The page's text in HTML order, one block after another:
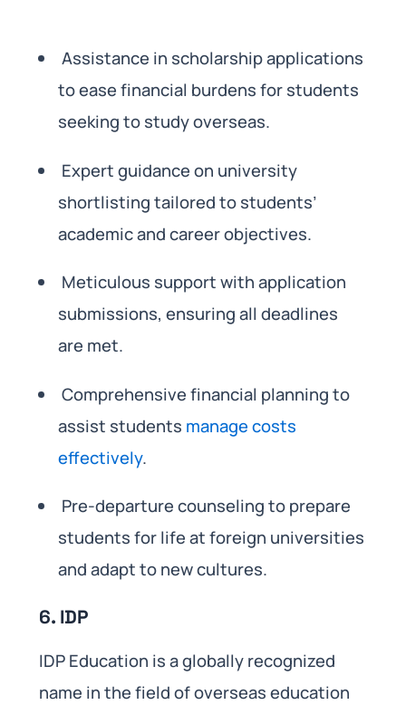
Assistance in scholarship applications
to ease financial burdens for students
seeking to study overseas.
Expert guidance on university
shortlisting tailored to students’
academic and career objectives.
Meticulous support with application
submissions, ensuring all deadlines
are met.
Comprehensive financial planning to
assist students manage costs
effectively.
Pre-departure counseling to prepare
students for life at foreign universities
and adapt to new cultures.
6. IDP
IDP Education is a globally recognized
name in the field of overseas education